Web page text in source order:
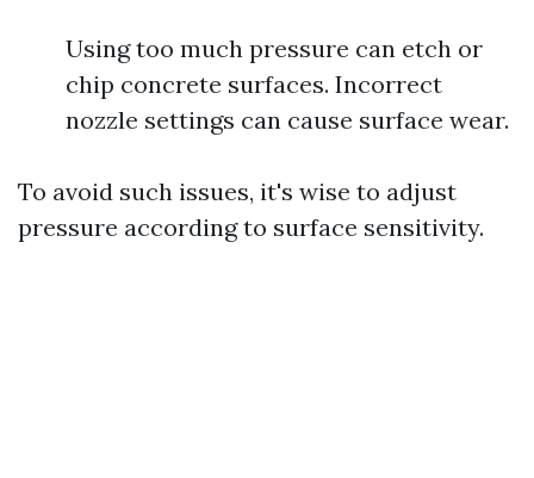
Using too much pressure can etch or
chip concrete surfaces. Incorrect
nozzle settings can cause surface wear.
To avoid such issues, it's wise to adjust
pressure according to surface sensitivity.